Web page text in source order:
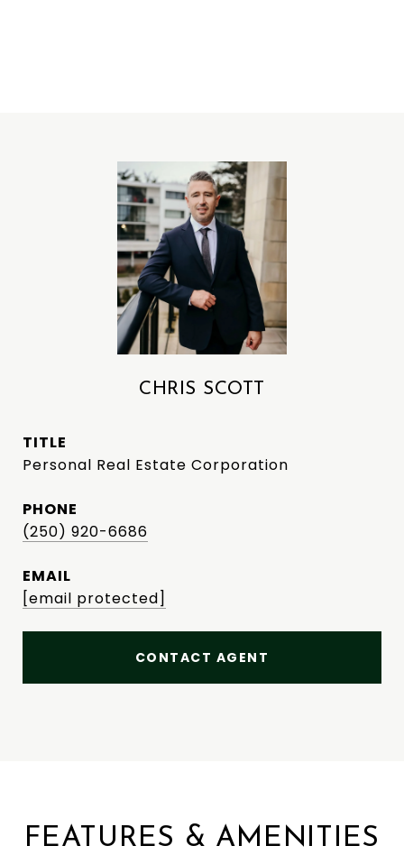
CHRIS SCOTT
TITLE
Personal Real Estate Corporation
PHONE
(250) 920-6686
EMAIL
[email protected]
CONTACT AGENT
FEATURES & AMENITIES